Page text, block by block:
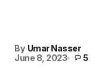
By Umar Nasser
June 8, 2023
5